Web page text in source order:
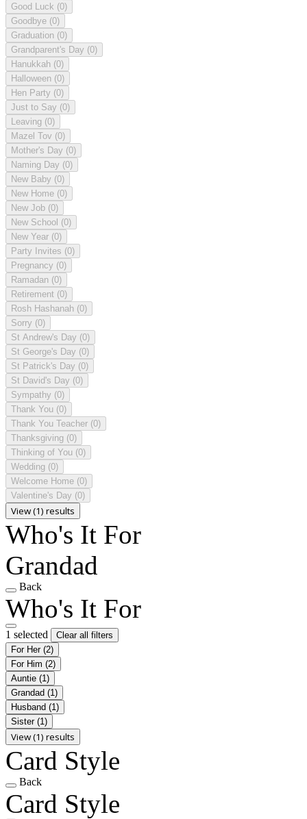
Good Luck (0)
Goodbye (0)
Graduation (0)
Grandparent's Day (0)
Hanukkah (0)
Halloween (0)
Hen Party (0)
Just to Say (0)
Leaving (0)
Mazel Tov (0)
Mother's Day (0)
Naming Day (0)
New Baby (0)
New Home (0)
New Job (0)
New School (0)
New Year (0)
Party Invites (0)
Pregnancy (0)
Ramadan (0)
Retirement (0)
Rosh Hashanah (0)
Sorry (0)
St Andrew's Day (0)
St George's Day (0)
St Patrick's Day (0)
St David's Day (0)
Sympathy (0)
Thank You (0)
Thank You Teacher (0)
Thanksgiving (0)
Thinking of You (0)
Wedding (0)
Welcome Home (0)
Valentine's Day (0)
View (1) results
Who's It For
Grandad
Back
Who's It For
1 selected
Clear all filters
For Her (2)
For Him (2)
Auntie (1)
Grandad (1)
Husband (1)
Sister (1)
View (1) results
Card Style
Back
Card Style